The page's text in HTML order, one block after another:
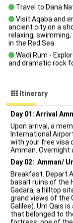
Travel to Dana
Visit Aqaba and
ancient city on a
relaxing,
in the Red Sea
Wadi Rum -
and dramatic rock
Itinerary
Day 01: Arrival
Upon arrival, a
International
with your free visa
Amman. Overnight
Day 02: Amman/
Breakfast. Depart
basalt ruins of the
Gadara, a hilltop
grand views of the
Galilee). Um Qais
that belonged to